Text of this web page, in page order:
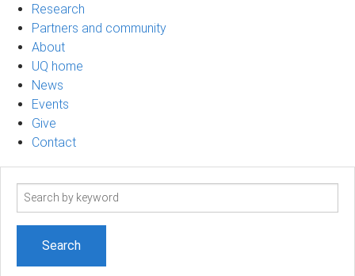
Research
Partners and community
About
UQ home
News
Events
Give
Contact
Search